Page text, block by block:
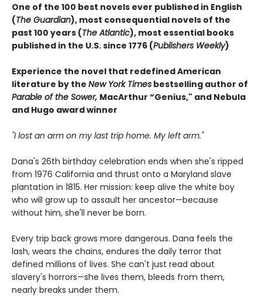
One of the 100 best novels ever published in English
(The Guardian), most consequential novels of the
past 100 years (The Atlantic), most essential books
published in the U.S. since 1776 (Publishers Weekly)
Experience the novel that redefined American
literature by the New York Times bestselling author of
Parable of the Sower, MacArthur “Genius," and Nebula
and Hugo award winner
"I lost an arm on my last trip home. My left arm."
Dana's 26th birthday celebration ends when she's ripped
from 1976 California and thrust onto a Maryland slave
plantation in 1815. Her mission: keep alive the white boy
who will grow up to assault her ancestor—because
without him, she'll never be born.
Every trip back grows more dangerous. Dana feels the
lash, wears the chains, endures the daily terror that
defined millions of lives. She can't just read about
slavery's horrors—she lives them, bleeds from them,
nearly breaks under them.